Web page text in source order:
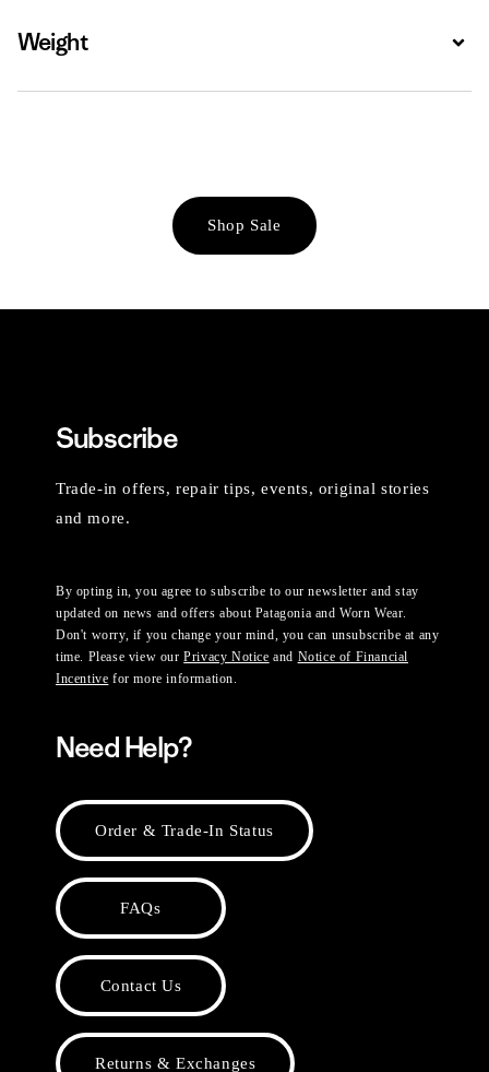
Weight
Shop Sale
Subscribe
Trade-in offers, repair tips, events, original stories
and more.
By opting in, you agree to subscribe to our newsletter and stay
updated on news and offers about Patagonia and Worn Wear.
Don't worry, if you change your mind, you can unsubscribe at any
time. Please view ourPrivacy Notice and Notice of Financial
Incentive for more information.
Need Help?
Order & Trade-In Status
FAQs
Contact Us
Returns & Exchanges